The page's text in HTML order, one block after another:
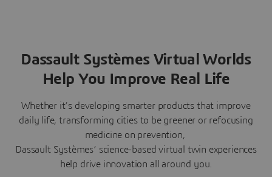
Dassault Systèmes Virtual Worlds
Help You Improve Real Life
Whether it’s developing smarter products that improve
daily life, transforming cities to be greener or refocusing
medicine on prevention,
Dassault Systèmes’ science-based virtual twin experiences
help drive innovation all around you.